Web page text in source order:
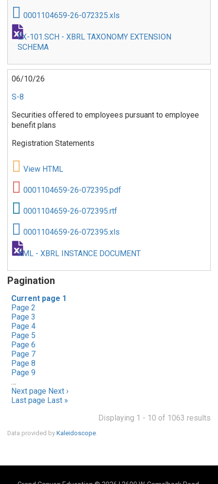
0001104659-26-072325.xls
EX-101.SCH - XBRL TAXONOMY EXTENSION
SCHEMA
06/10/26
S-8
Securities offered to employees pursuant to employee
benefit plans
Registration Statements
View HTML
0001104659-26-072395.pdf
0001104659-26-072395.rtf
0001104659-26-072395.xls
XML - XBRL INSTANCE DOCUMENT
Pagination
Current page 1
Page 2
Page 3
Page 4
Page 5
Page 6
Page 7
Page 8
Page 9
…
Next page Next ›
Last page Last »
Displaying 1 - 10 of 1063 results
Data provided by Kaleidoscope